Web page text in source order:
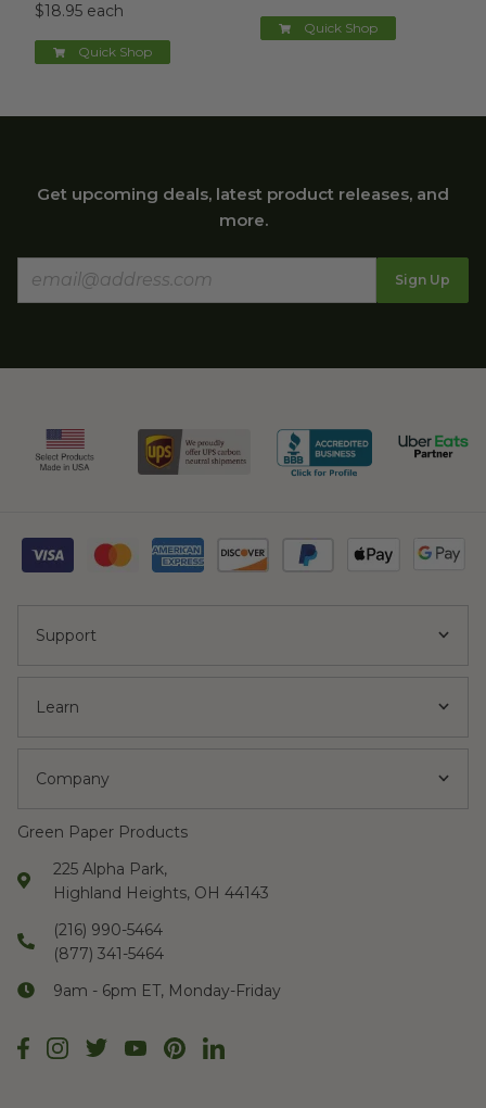
$18.95 each
Quick Shop
Quick Shop
Get upcoming deals, latest product releases, and
more.
Sign Up
Support
Learn
Company
Green Paper Products
225 Alpha Park,
Highland Heights, OH 44143
(216) 990-5464
(877) 341-5464
9am - 6pm ET, Monday-Friday